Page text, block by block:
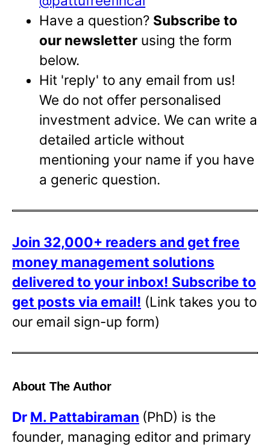
Have a question? Subscribe to
our newsletter using the form
below.
Hit 'reply' to any email from us!
We do not offer personalised
investment advice. We can write a
detailed article without
mentioning your name if you have
a generic question.
Join 32,000+ readers and get free
money management solutions
delivered to your inbox! Subscribe to
get posts via email! (Link takes you to
our email sign-up form)
About The Author
Dr M. Pattabiraman (PhD) is the
founder, managing editor and primary